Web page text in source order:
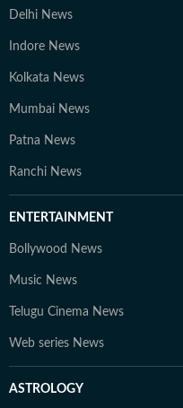
Delhi News
Indore News
Kolkata News
Mumbai News
Patna News
Ranchi News
ENTERTAINMENT
Bollywood News
Music News
Telugu Cinema News
Web series News
ASTROLOGY